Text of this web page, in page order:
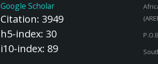
Google Scholar
Citation: 3949
h5-index: 30
i10-index: 89